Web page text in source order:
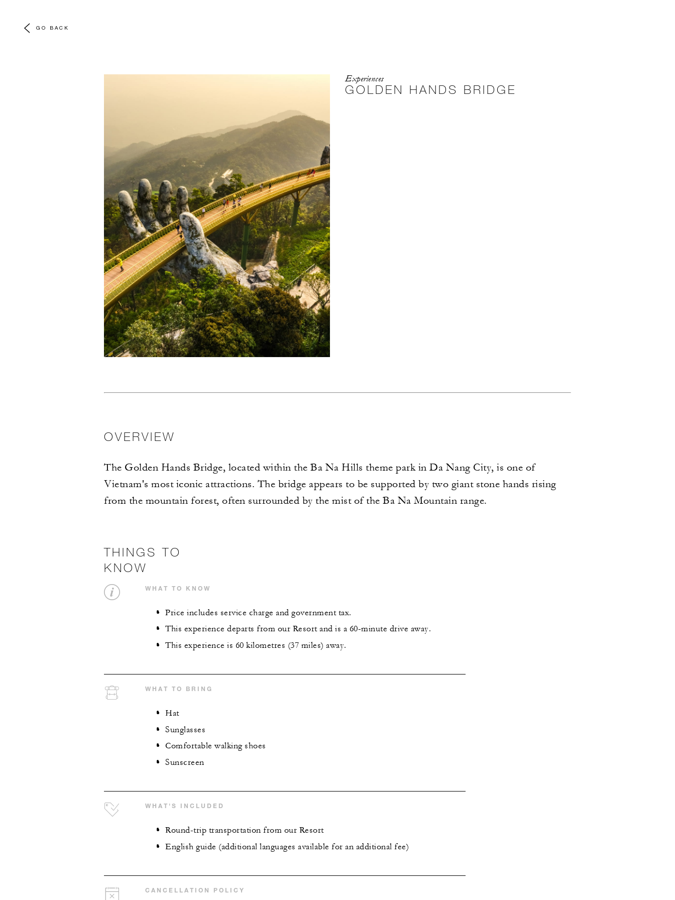
GO BACK
Experiences
GOLDEN HANDS BRIDGE
OVERVIEW
The Golden Hands Bridge, located within the Ba Na Hills theme park in Da Nang City, is one of
Vietnam's most iconic attractions. The bridge appears to be supported by two giant stone hands rising
from the mountain forest, often surrounded by the mist of the Ba Na Mountain range.
THINGS TO
KNOW
WHAT TO KNOW
Price includes service charge and government tax.
This experience departs from our Resort and is a 60-minute drive away.
This experience is 60 kilometres (37 miles) away.
WHAT TO BRING
Hat
Sunglasses
Comfortable walking shoes
Sunscreen
WHAT'S INCLUDED
Round-trip transportation from our Resort
English guide (additional languages available for an additional fee)
CANCELLATION POLICY